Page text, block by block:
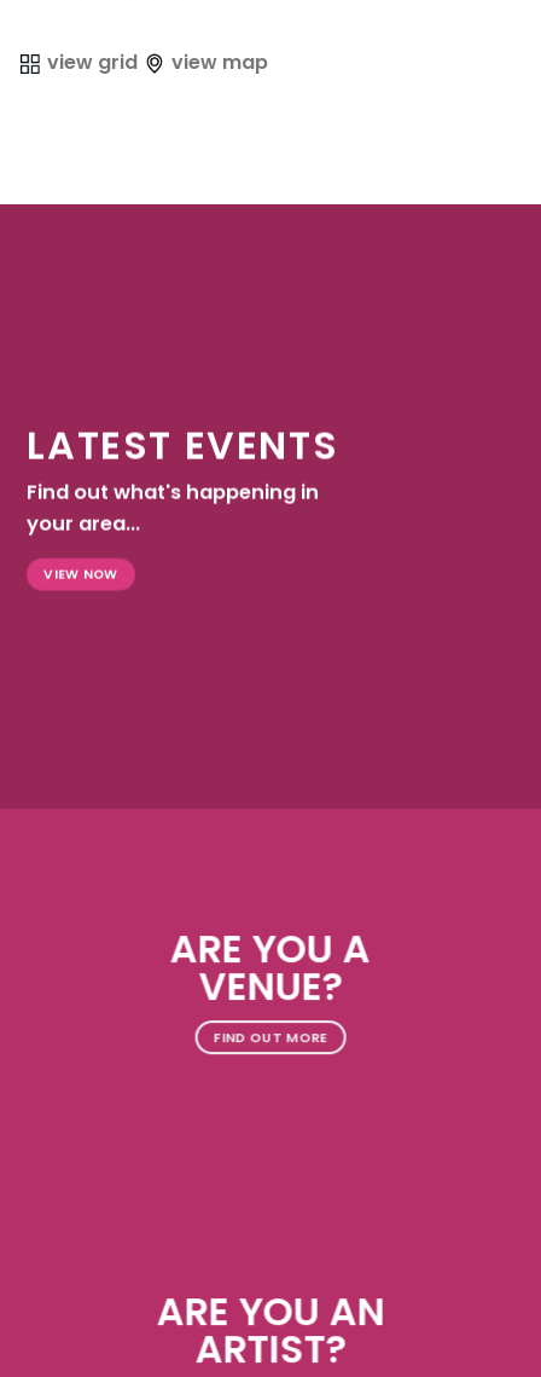
view grid view map
LATEST EVENTS
Find out what's happening in
your area...
VIEW NOW
ARE YOU A
VENUE?
FIND OUT MORE
ARE YOU AN
ARTIST?